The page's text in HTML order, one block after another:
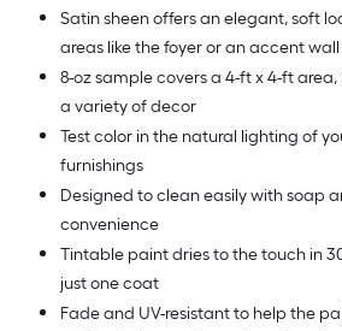
Satin sheen offers an elegant, soft
areas like the foyer or an accent
8-oz sample covers a 4-ft x 4-ft
a variety of decor
Test color in the natural lighting of
furnishings
Designed to clean easily with soap
convenience
Tintable paint dries to the touch in
just one coat
Fade and UV-resistant to help the